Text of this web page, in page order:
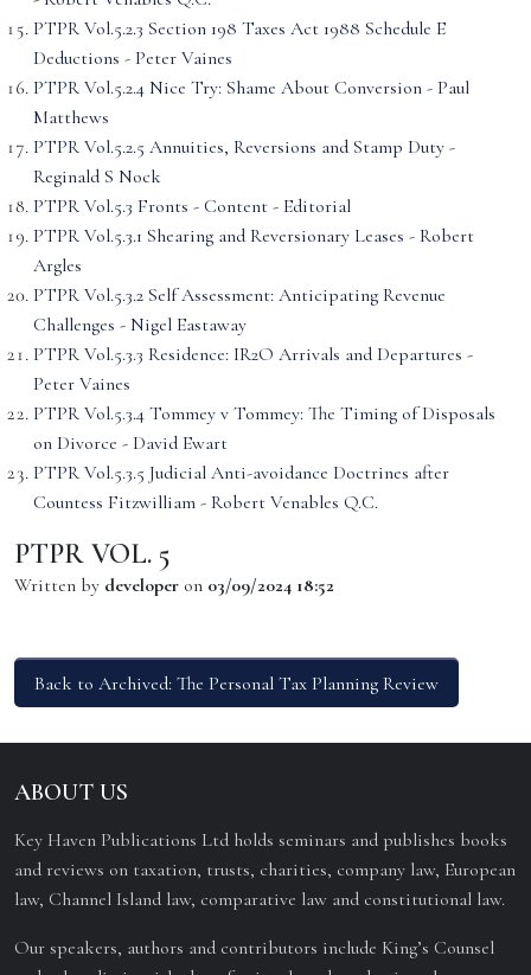
PTPR Vol.5.2.3 Section 198 Taxes Act 1988 Schedule E
Deductions - Peter Vaines
PTPR Vol.5.2.4 Nice Try: Shame About Conversion - Paul
Matthews
PTPR Vol.5.2.5 Annuities, Reversions and Stamp Duty -
Reginald S Nock
PTPR Vol.5.3 Fronts - Content - Editorial
PTPR Vol.5.3.1 Shearing and Reversionary Leases - Robert
Argles
PTPR Vol.5.3.2 Self Assessment: Anticipating Revenue
Challenges - Nigel Eastaway
PTPR Vol.5.3.3 Residence: IR2O Arrivals and Departures -
Peter Vaines
PTPR Vol.5.3.4 Tommey v Tommey: The Timing of Disposals
on Divorce - David Ewart
PTPR Vol.5.3.5 Judicial Anti-avoidance Doctrines after
Countess Fitzwilliam - Robert Venables Q.C.
PTPR VOL. 5
Written by developer on 03/09/2024 18:52
Back to Archived: The Personal Tax Planning Review
ABOUT US
Key Haven Publications Ltd holds seminars and publishes books
and reviews on taxation, trusts, charities, company law, European
law, Channel Island law, comparative law and constitutional law.
Our speakers, authors and contributors include King’s Counsel